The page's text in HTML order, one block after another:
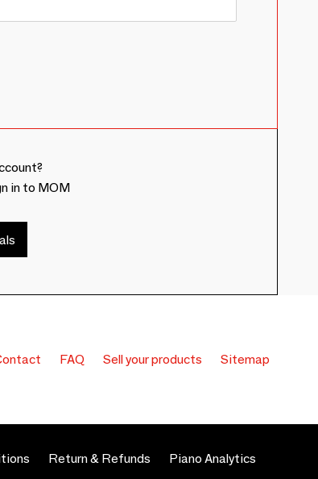
in to MOM
FAQ Sell your products Sitemap
Return & Refunds Piano Analytics
to control how your information is handled.